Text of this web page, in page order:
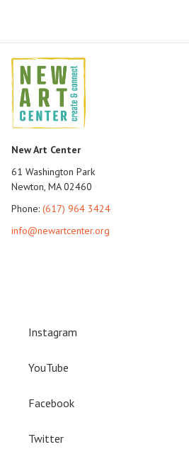
New Art Center
61 Washington Park
Newton, MA 02460
Phone: (617) 964 3424
info@newartcenter.org
Instagram
YouTube
Facebook
Twitter